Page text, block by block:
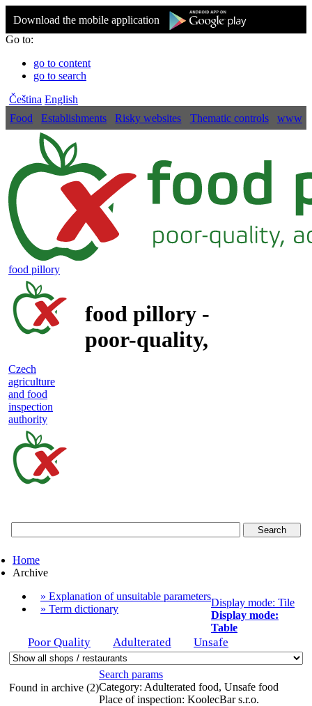
Download the mobile application
Go to:
go to content
go to search
Čeština English
Food
Establishments Risky websites Thematic controls www
food pillory
food pillory -
poor-quality,
Czech
agriculture
and food
inspection
authority
food
authority
Home
Archive
» Explanation of unsuitable parameters
» Term dictionary
Display mode: Tile
Display mode:
Table
Poor Quality Adulterated Unsafe
Found in archive (2)
Search params
Category: Adulterated food, Unsafe food
Place of inspection: KoolecBar s.r.o.